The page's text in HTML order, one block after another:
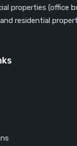
properties (office
residential